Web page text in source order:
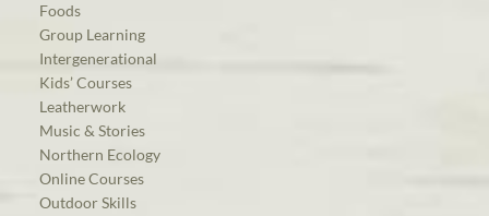
Foods
Group Learning
Intergenerational
Kids’ Courses
Leatherwork
Music & Stories
Northern Ecology
Online Courses
Outdoor Skills